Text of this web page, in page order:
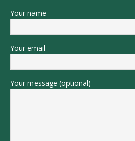
Your name
Your email
Your message (optional)